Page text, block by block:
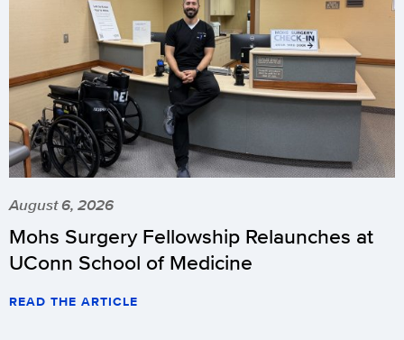
August 6, 2026
Mohs Surgery Fellowship Relaunches at
UConn School of Medicine
READ THE ARTICLE